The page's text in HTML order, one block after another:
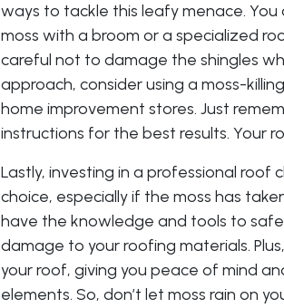
ways to tackle this leafy menace.
moss with a broom or a specialized
careful not to damage the shingles
approach, consider using a moss-
home improvement stores. Just
instructions for the best results. Your
Lastly, investing in a professional roof
choice, especially if the moss has
have the knowledge and tools to
damage to your roofing materials.
your roof, giving you peace of mind
elements. So, don’t let moss rain on